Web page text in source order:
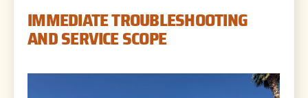
IMMEDIATE TROUBLESHOOTING
AND SERVICE SCOPE